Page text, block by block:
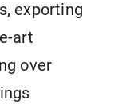
exporting
art
over